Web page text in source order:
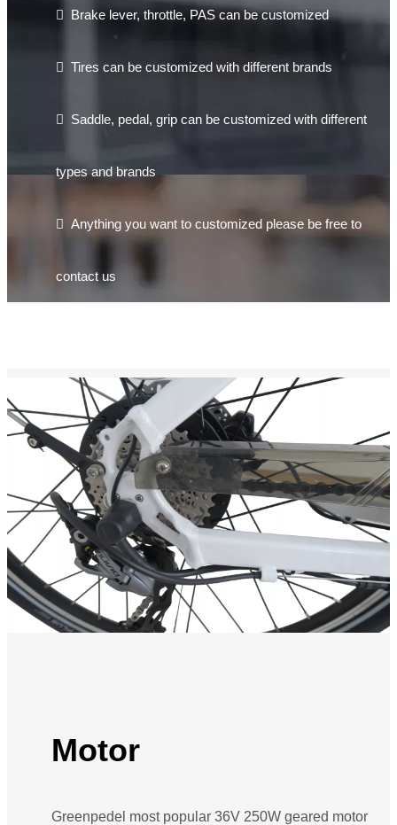
 Brake lever, throttle, PAS can be customized
 Tires can be customized with different brands
 Saddle, pedal, grip can be customized with different
types and brands
 Anything you want to customized please be free to
contact us
Motor
Greenpedel most popular 36V 250W geared motor